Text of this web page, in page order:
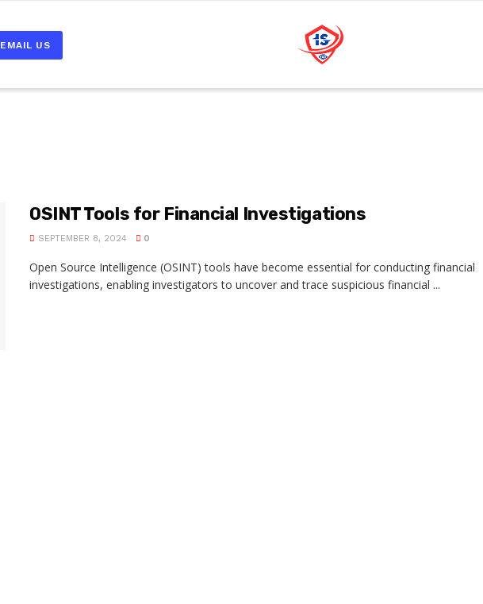
EMAIL US
OSINT Tools for Financial Investigations
SEPTEMBER 8, 2024 0
Open Source Intelligence (OSINT) tools have become essential for conducting financial
investigations, enabling investigators to uncover and trace suspicious financial ...